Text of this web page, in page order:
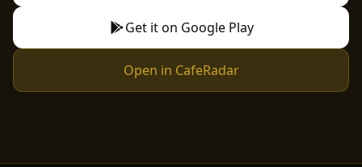
Get it on Google Play
Open in CafeRadar